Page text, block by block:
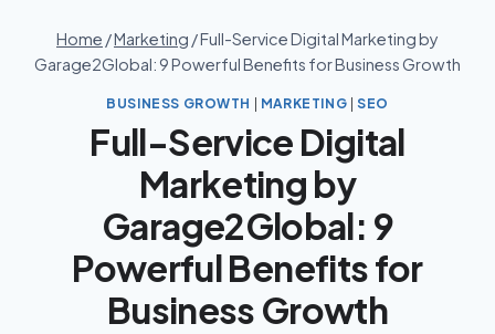
Home /Marketing /Full-Service Digital Marketing by
Garage2Global: 9 Powerful Benefits for Business Growth
BUSINESS GROWTH MARKETING |SEO
Full-Service Digital
Marketing by
Garage2Global: 9
Powerful Benefits for
Business Growth